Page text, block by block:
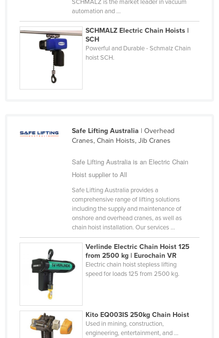
SCHMALZ is the market leader in vacuum
automation and ...
SCHMALZ Electric Chain Hoists |
SCH
Powerful and Durable - Schmalz Chain
hoist SCH.
Safe Lifting Australia | Overhead
Cranes, Chain Hoists, Jib Cranes
Safe Lifting Australia is an Electric Chain
Hoist supplier to All
Safe Lifting Australia provides a
comprehensive range of lifting solutions
including the supply and maintenance of
onshore and overhead cranes, as well as
chain hoist installation. Our services ...
Verlinde Electric Chain Hoist 125
from 2500 kg | Eurochain VR
Electric chain hoist stepless lifting
speed for loads 125 from 2500 kg.
Kito EQ003IS 250kg Chain Hoist
Used in mining, construction,
engineering, entertainment, and ...